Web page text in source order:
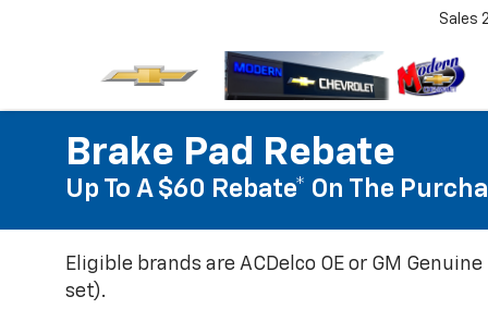
Sales
Brake Pad Rebate
Up To A $60 Rebate* On The
Eligible brands are ACDelco OE or GM
set).